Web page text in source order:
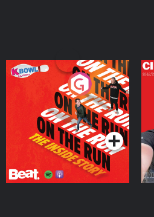
On The Run: The Inside
Podcast Series